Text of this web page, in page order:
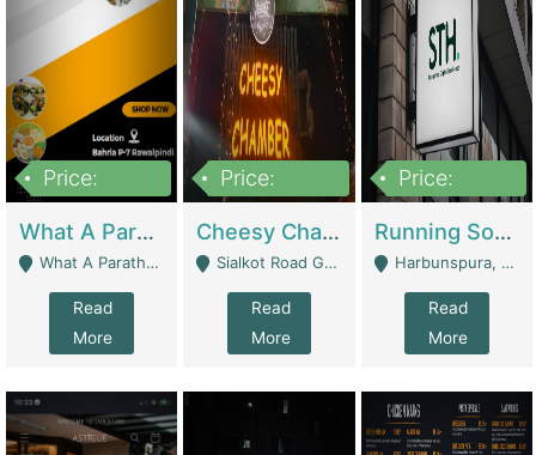
Price:
What A Paratha Bahria Phase-7 | Restaurants
What A Paratha Bahria Phase-7 Rawalpindi - Rawalpindi
Read
More
Price:
Cheesy Chamber Fast Food Restaurant | Restaurants
Sialkot Road Gujranwala - Gujranwala
Read
More
Price:
Running Software House & Marketing Agency For Sale | Digital Businesses
Harbunspura, Lahore - Lahore
Read
More